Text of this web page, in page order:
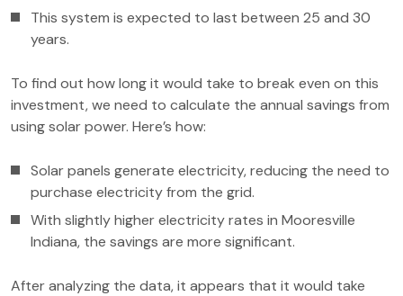
This system is expected to last between 25 and 30
years.
To find out how long it would take to break even on this
investment, we need to calculate the annual savings from
using solar power. Here’s how:
Solar panels generate electricity, reducing the need to
purchase electricity from the grid.
With slightly higher electricity rates in Mooresville
Indiana, the savings are more significant.
After analyzing the data, it appears that it would take